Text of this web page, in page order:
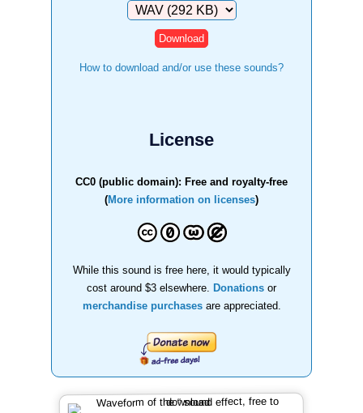
Download
How to download and/or use these sounds?
License
CC0 (public domain): Free and royalty-free
(More information on licenses)
While this sound is free here, it would typically
cost around $3 elsewhere.
Donations or
merchandise purchasesare appreciated.